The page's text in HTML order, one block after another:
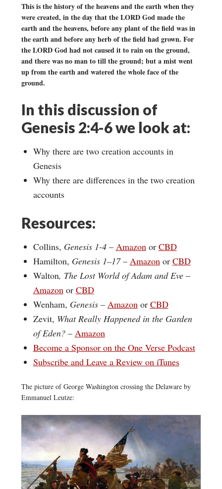
This is the history of the heavens and the earth when they
were created, in the day that the LORD God made the
earth and the heavens, before any plant of the field was in
the earth and before any herb of the field had grown. For
the LORD God had not caused it to rain on the ground,
and there was no man to till the ground; but a mist went
up from the earth and watered the whole face of the
ground.
In this discussion of
Genesis 2:4-6 we look at:
Why there are two creation accounts in
Genesis
Why there are differences in the two creation
accounts
Resources:
Collins, Genesis 1-4– Amazonor CBD
Hamilton, Genesis 1–17– Amazonor CBD
Walton, The Lost World of Adam and Eve –
Amazonor CBD
Wenham, Genesis– Amazonor CBD
Zevit, What Really Happened in the Garden
of Eden? – Amazon
Become a Sponsor on the One Verse Podcast
Subscribe and Leave a Review on iTunes
The picture of George Washington crossing the Delaware by
Emmanuel Leutze: